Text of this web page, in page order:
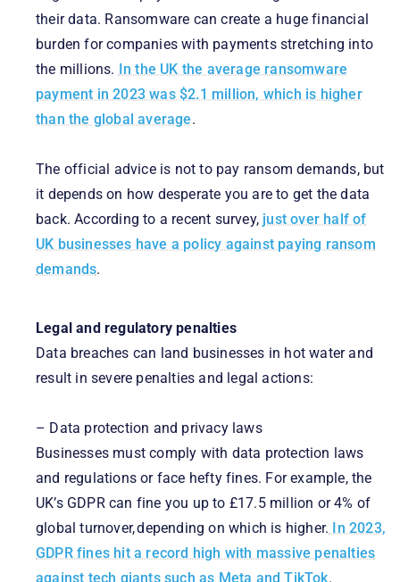
their data. Ransomware can create a huge financial
burden for companies with payments stretching into
the millions. In the UK the average ransomware
payment in 2023 was $2.1 million, which is higher
than the global average.
The official advice is not to pay ransom demands, but
it depends on how desperate you are to get the data
back. According to a recent survey, just over half of
UK businesses have a policy against paying ransom
demands.
Legal and regulatory penalties
Data breaches can land businesses in hot water and
result in severe penalties and legal actions:
– Data protection and privacy laws
Businesses must comply with data protection laws
and regulations or face hefty fines. For example, the
UK’s GDPR can fine you up to £17.5 million or 4% of
global turnover, depending on which is higher. In 2023,
GDPR fines hit a record high with massive penalties
against tech giants such as Meta and TikTok.